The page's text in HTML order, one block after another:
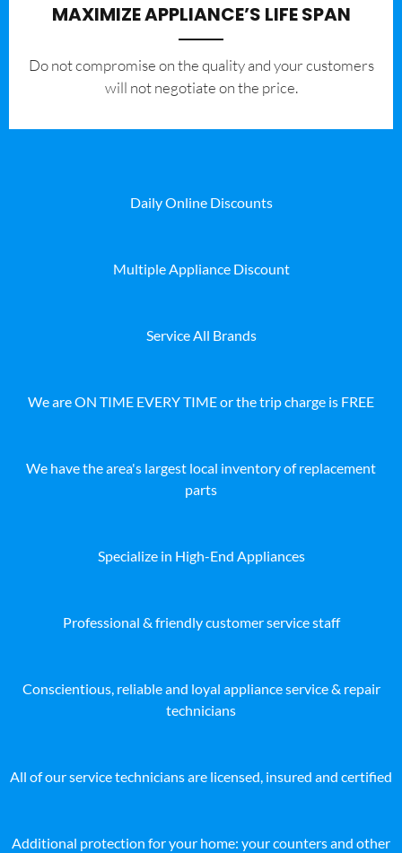
MAXIMIZE APPLIANCE’S LIFE SPAN
​Do not compromise on the quality and your customers
will not negotiate on the price.
Daily Online Discounts
Multiple Appliance Discount
Service All Brands
We are ON TIME EVERY TIME or the trip charge is FREE
We have the area's largest local inventory of replacement
parts
Specialize in High-End Appliances
Professional & friendly customer service staff
Conscientious, reliable and loyal appliance service & repair
technicians
All of our service technicians are licensed, insured and certified
Additional protection for your home: your counters and other